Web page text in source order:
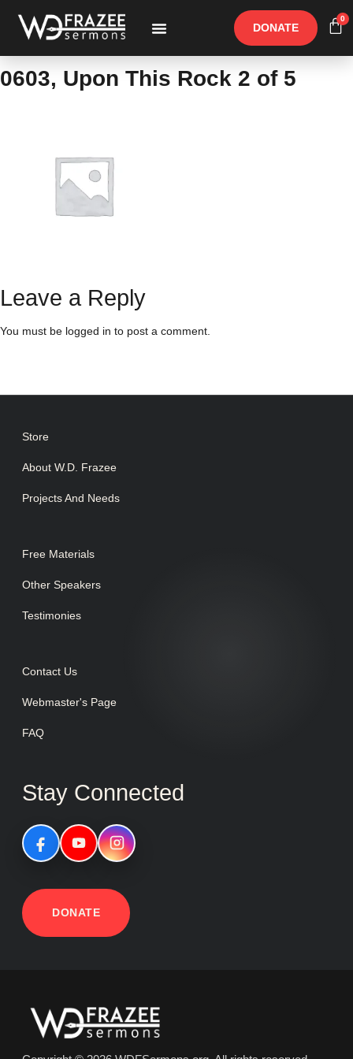
DONATE
0
0603, Upon This Rock 2 of 5
Leave a Reply
You must be logged in to post a comment.
Store
About W.D. Frazee
Projects And Needs
Free Materials
Other Speakers
Testimonies
Contact Us
Webmaster's Page
FAQ
Stay Connected
DONATE